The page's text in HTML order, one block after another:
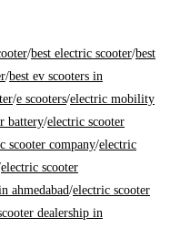
/best electric scooter/best
/best ev scooters in
/e scooters/electric mobility
battery/electric scooter
scooter company/electric
electric scooter
ahmedabad/electric scooter
dealership in